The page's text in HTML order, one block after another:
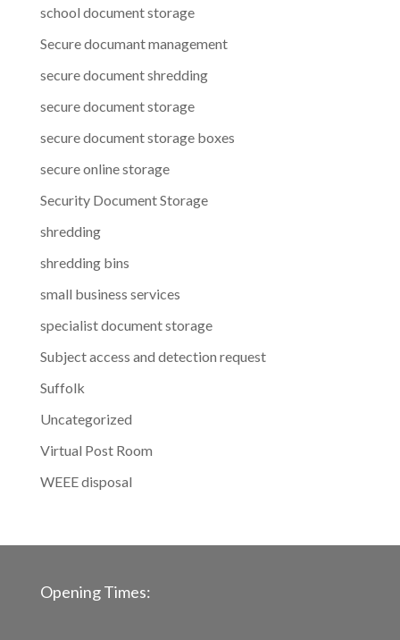
school document storage
Secure documant management
secure document shredding
secure document storage
secure document storage boxes
secure online storage
Security Document Storage
shredding
shredding bins
small business services
specialist document storage
Subject access and detection request
Suffolk
Uncategorized
Virtual Post Room
WEEE disposal
Opening Times: